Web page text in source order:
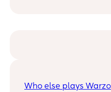
Who else plays